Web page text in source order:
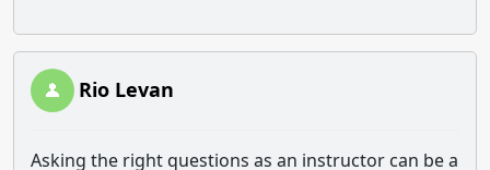
Rio Levan
Asking the right questions as an instructor can be a